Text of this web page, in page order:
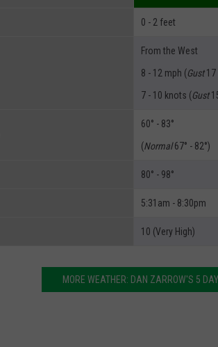
0 - 2 feet
From the West
8 - 12 mph (Gust17
7 - 10 knots (Gust
60° - 83°
(Normal67° - 82°)
80° - 98°
5:31am - 8:30pm
10 (Very High)
MORE WEATHER: DAN ZARROW'S 5